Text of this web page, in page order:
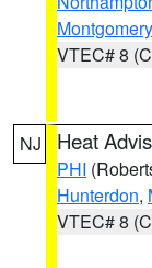
Montgomery
VTEC# 8
NJ Heat
PHI
Hunterdon,
VTEC# 8